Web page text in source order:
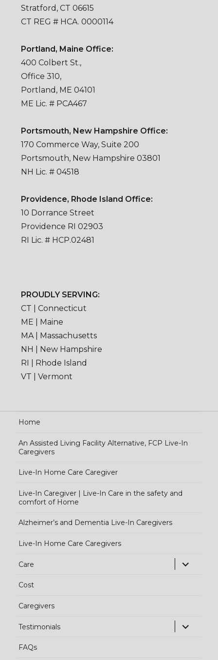
Stratford, CT 06615
CT REG # HCA. 0000114
Portland, Maine Office:
400 Colbert St.,
Office 310,
Portland, ME 04101
ME Lic. # PCA467
Portsmouth, New Hampshire Office:
170 Commerce Way, Suite 200
Portsmouth, New Hampshire 03801
NH Lic. # 04518
Providence, Rhode Island Office:
10 Dorrance Street
Providence RI 02903
RI Lic. # HCP.02481
PROUDLY SERVING:
CT | Connecticut
ME | Maine
MA | Massachusetts
NH | New Hampshire
RI | Rhode Island
VT | Vermont
Home
An Assisted Living Facility Alternative, FCP Live-In
Caregivers
Live-In Home Care Caregiver
Live-In Caregiver | Live-In Care in the safety and
comfort of Home
Alzheimer’s and Dementia Live-In Caregivers
Live-In Home Care Caregivers
Care
Cost
Caregivers
Testimonials
FAQs